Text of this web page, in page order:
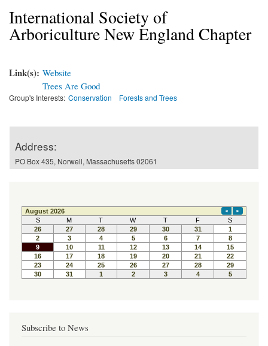
International Society of
Arboriculture New England Chapter
Link(s): Website
Trees Are Good
Group's Interests: Conservation Forests and Trees
Address:
PO Box 435, Norwell, Massachusetts 02061
Subscribe to News